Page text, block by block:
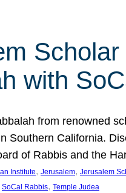
with
from renowned
Southern California.
of Rabbis and the
Institute, Jerusalem, Jerusalem
SoCal Rabbis, Temple Judea